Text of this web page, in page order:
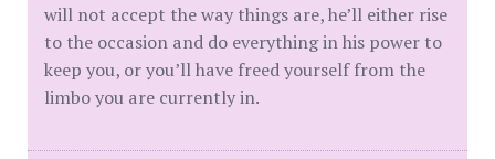
will not accept the way things are, he’ll either rise
to the occasion and do everything in his power to
keep you, or you’ll have freed yourself from the
limbo you are currently in.